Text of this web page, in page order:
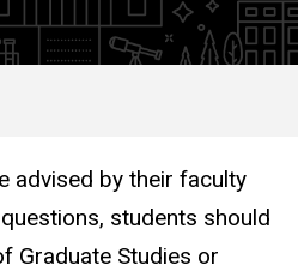
advised by their faculty
students should
Graduate Studies or